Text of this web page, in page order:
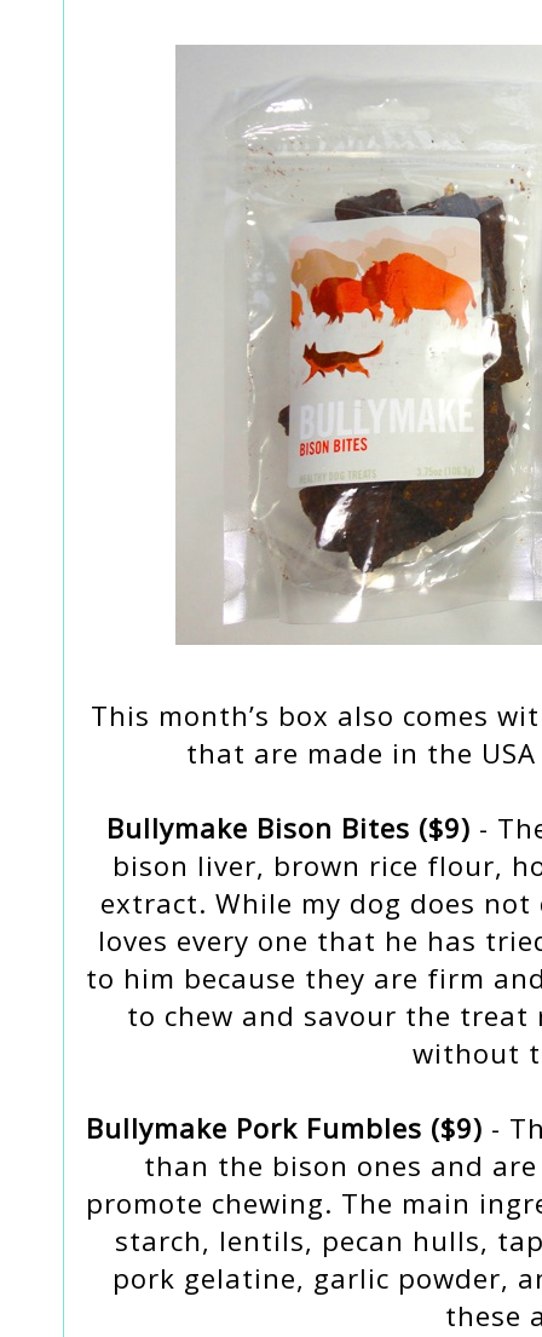
This month’s box also comes
that are made in the
Bullymake Bison Bites ($9) -
bison liver, brown rice flour,
extract. While my dog does
loves every one that he has
to him because they are firm
to chew and savour the
without
Bullymake Pork Fumbles ($9) -
than the bison ones and
promote chewing. The main
starch, lentils, pecan hulls,
pork gelatine, garlic powder,
these